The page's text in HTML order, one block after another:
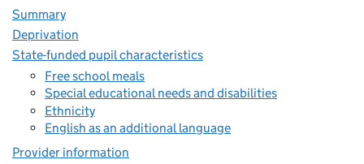
Summary
Deprivation
State-funded pupil characteristics
Free school meals
Special educational needs and disabilities
Ethnicity
English as an additional language
Provider information